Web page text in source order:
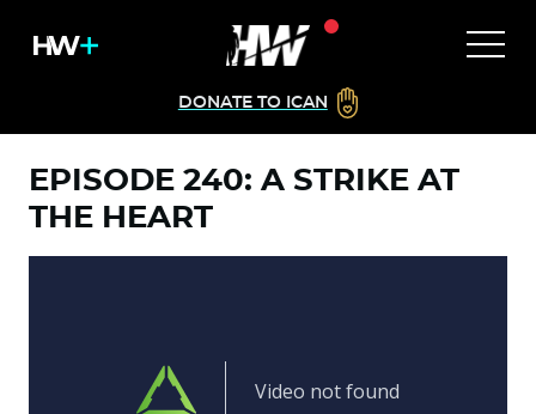
DONATE TO ICAN
EPISODE 240: A STRIKE AT
THE HEART